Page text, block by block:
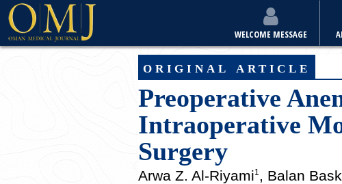
WELCOME MESSAGE
original article
Preoperative
Intraoperative
Surgery
Arwa Z. Al-Riyami1 , Balan